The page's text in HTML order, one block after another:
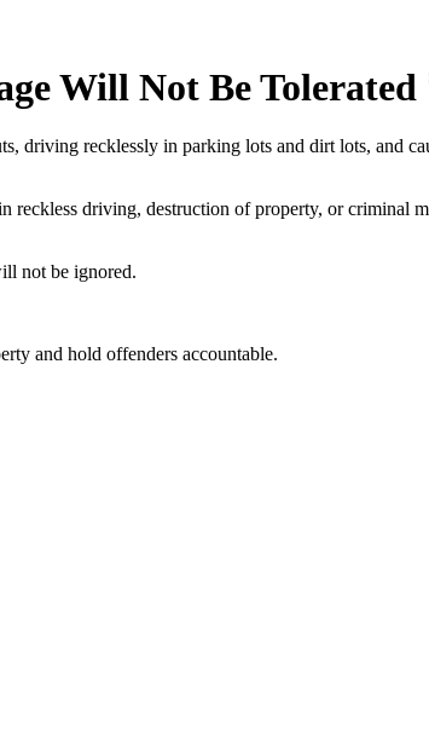
Will Not Be Tolerated
driving recklessly in parking lots and dirt lots, and
driving, destruction of property, or criminal
not be ignored.
and hold offenders accountable.